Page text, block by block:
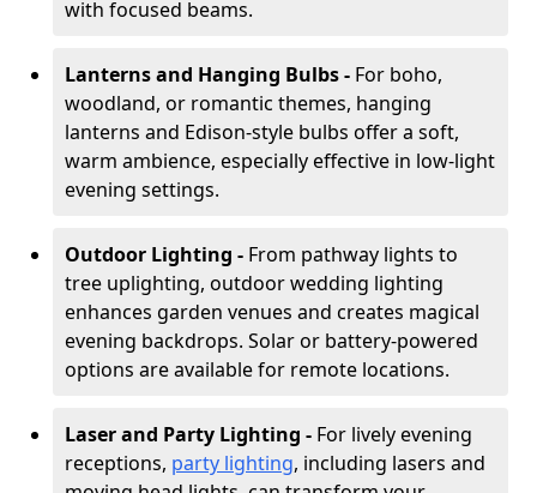
with focused beams.
Lanterns and Hanging Bulbs - For boho,
woodland, or romantic themes, hanging
lanterns and Edison-style bulbs offer a soft,
warm ambience, especially effective in low-light
evening settings.
Outdoor Lighting - From pathway lights to
tree uplighting, outdoor wedding lighting
enhances garden venues and creates magical
evening backdrops. Solar or battery-powered
options are available for remote locations.
Laser and Party Lighting - For lively evening
receptions, party lighting, including lasers and